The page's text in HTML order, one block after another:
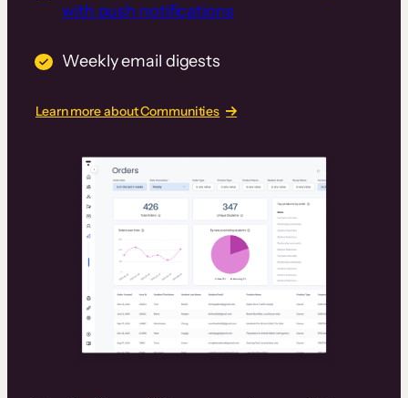
with push notifications
Weekly email digests
Learn more about Communities